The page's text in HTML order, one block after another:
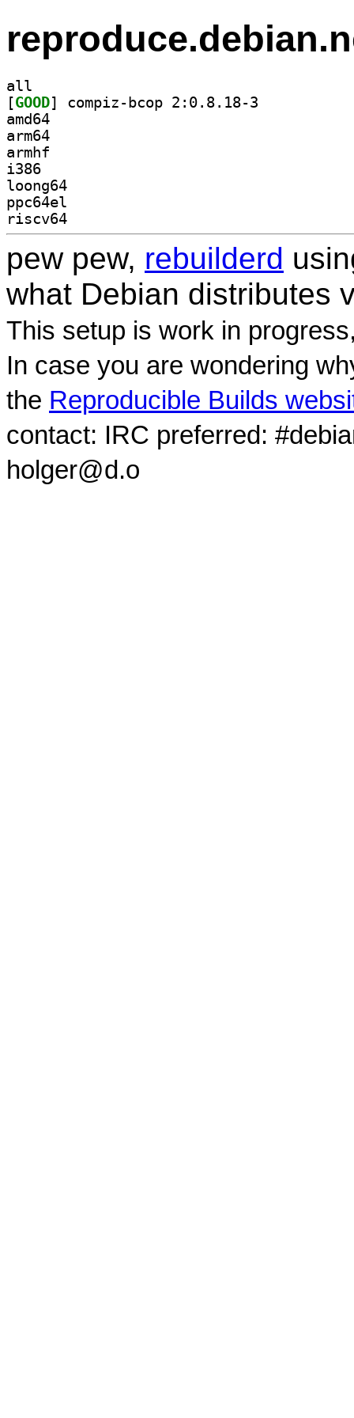
all
[GOOD
amd64
arm64
armhf
i386
loong64
ppc64el
riscv64
pew pew, rebuilderd
what Debian distributes
This setup is work in
In case you are wondering
the Reproducible Builds
contact: IRC preferred:
holger@d.o